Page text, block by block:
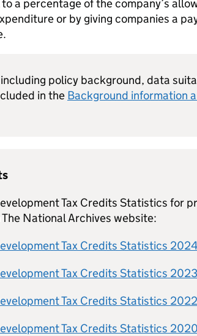
a percentage of the company’s
or by giving companies a
policy background, data
in the Background information
Tax Credits Statistics for
National Archives website:
Tax Credits Statistics
Tax Credits Statistics 2023
Tax Credits Statistics
Tax Credits Statistics 2020